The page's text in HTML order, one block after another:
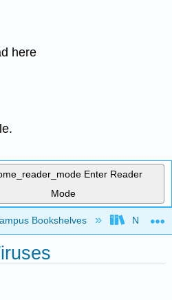
here
Enter Reader
Mode
hierarchy
Bookshelves